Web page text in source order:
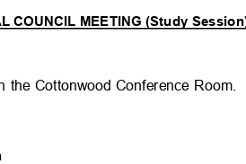
COUNCIL MEETING (Study
the Cottonwood Conference Room.